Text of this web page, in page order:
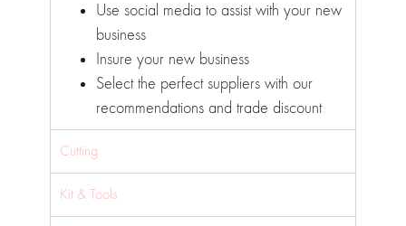
Use social media to assist with your new
business
Insure your new business
Select the perfect suppliers with our
recommendations and trade discount
Cutting
Kit & Tools